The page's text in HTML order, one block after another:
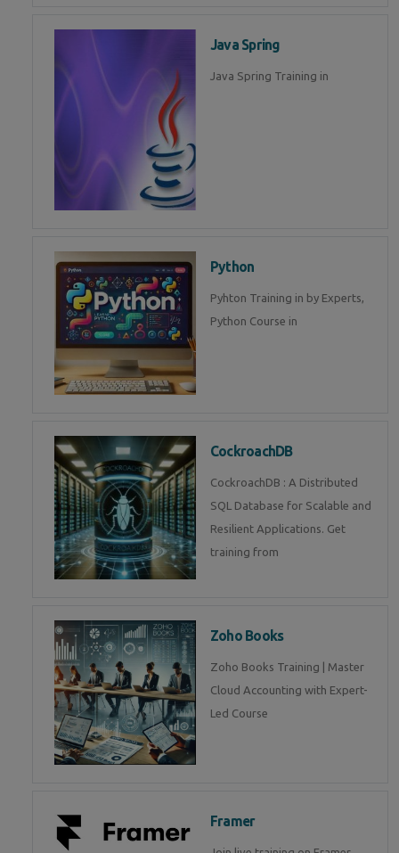
Java Spring
Java Spring Training in
Python
Pyhton Training in by Experts,
Python Course in
CockroachDB
CockroachDB : A Distributed
SQL Database for Scalable and
Resilient Applications. Get
training from
Zoho Books
Zoho Books Training | Master
Cloud Accounting with Expert-
Led Course
Framer